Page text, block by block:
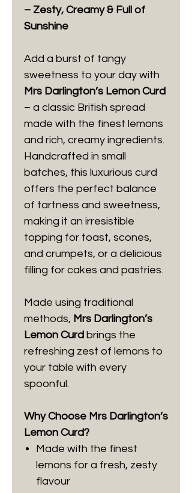
– Zesty, Creamy & Full of
Sunshine
Add a burst of tangy
sweetness to your day with
Mrs Darlington’s Lemon Curd
– a classic British spread
made with the finest lemons
and rich, creamy ingredients.
Handcrafted in small
batches, this luxurious curd
offers the perfect balance
of tartness and sweetness,
making it an irresistible
topping for toast, scones,
and crumpets, or a delicious
filling for cakes and pastries.
Made using traditional
methods, Mrs Darlington’s
Lemon Curd brings the
refreshing zest of lemons to
your table with every
spoonful.
Why Choose Mrs Darlington’s
Lemon Curd?
Made with the finest
lemons for a fresh, zesty
flavour